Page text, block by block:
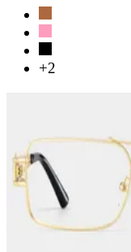
+2